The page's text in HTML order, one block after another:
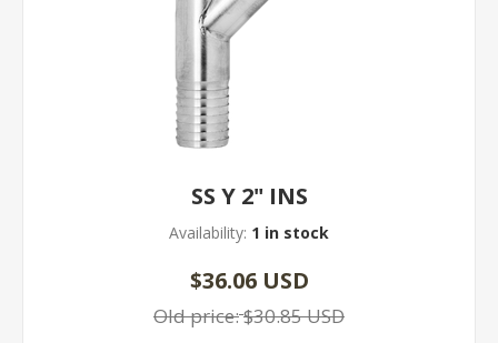
SS Y 2" INS
Availability: 1 in stock
$36.06 USD
Old price:$30.85 USD